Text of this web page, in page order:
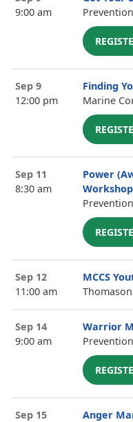
9:00 am
Sep 9
12:00 pm
Finding
Marine
Sep 11
8:30 am
Power
Sep 12
11:00 am
MCCS
Sep 14
9:00 am
Warrior
Sep 15
Anger